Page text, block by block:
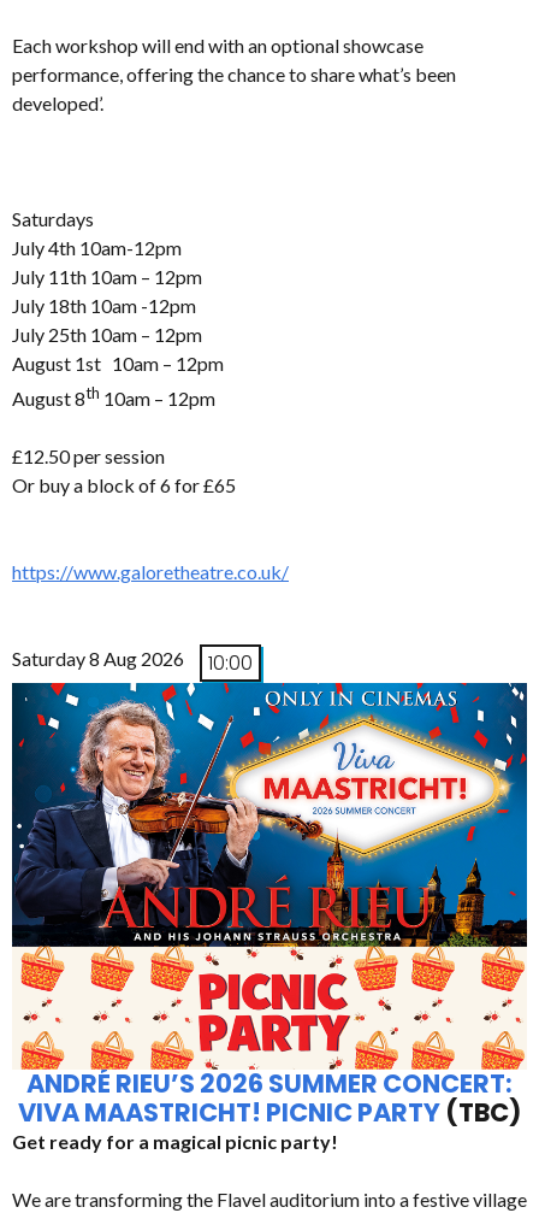
Each workshop will end with an optional showcase
performance, offering the chance to share what’s been
developed’.
Saturdays
July 4th 10am-12pm
July 11th 10am – 12pm
July 18th 10am -12pm
July 25th 10am – 12pm
August 1st 10am – 12pm
August 8th 10am – 12pm
£12.50 per session
Or buy a block of 6 for £65
https://www.galoretheatre.co.uk/
Saturday 8 Aug 2026 10:00
ANDRÉ RIEU’S 2026 SUMMER CONCERT:
VIVA MAASTRICHT! PICNIC PARTY (TBC)
Get ready for a magical picnic party!
We are transforming the Flavel auditorium into a festive village